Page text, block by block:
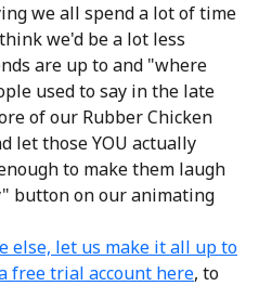
we all spend a lot of time
we'd be a lot less
are up to and "where
used to say in the late
of our Rubber Chicken
let those YOU actually
to make them laugh
button on our animating
else, let us make it all up to
free trial account here, to